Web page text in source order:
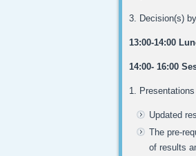
3. Decision(s)
13:00-14:00
14:00- 16:00
1.
Updated
The pre-
of results